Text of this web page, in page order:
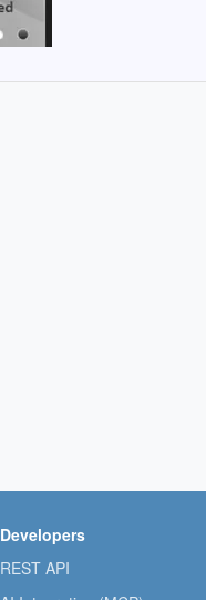
Developers
REST API